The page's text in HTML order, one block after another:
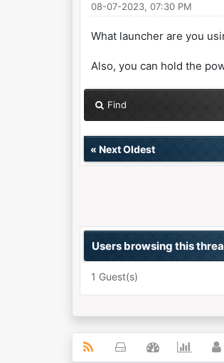
08-07-2023, 07:30 PM
What launcher are you
Also, you can hold the
Find
« Next Oldest
Users browsing this
1 Guest(s)